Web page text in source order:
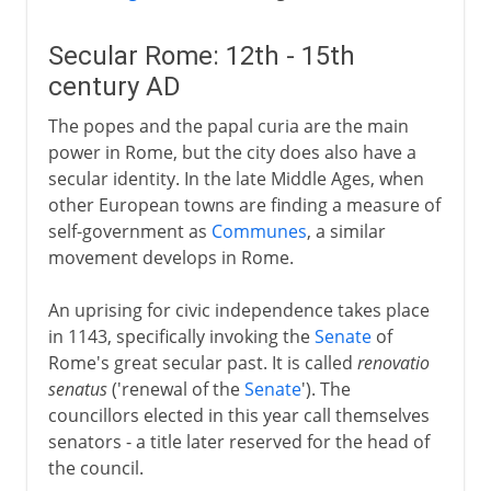
Secular Rome: 12th - 15th
century AD
The popes and the papal curia are the main
power in Rome, but the city does also have a
secular identity. In the late Middle Ages, when
other European towns are finding a measure of
self-government as Communes, a similar
movement develops in Rome.
An uprising for civic independence takes place
in 1143, specifically invoking theSenateof
Rome's great secular past. It is called renovatio
senatus('renewal of theSenate'). The
councillors elected in this year call themselves
senators - a title later reserved for the head of
the council.